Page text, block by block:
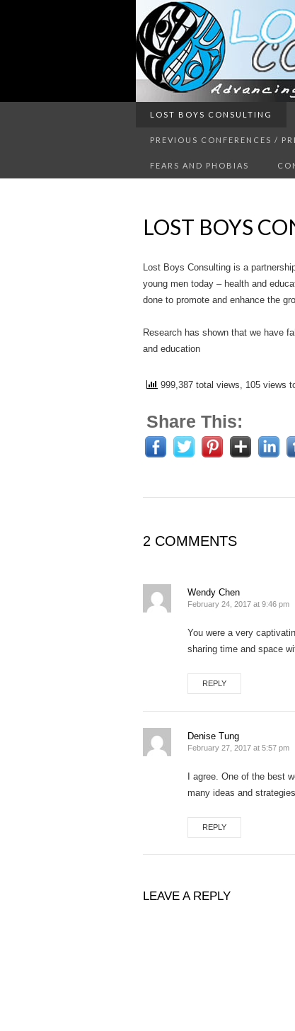
LOST BOYS CONSULTING
PREVIOUS CONFERENCES /
FEARS AND PHOBIAS
LOST BOYS
Lost Boys Consulting is a
young men today – health and
done to promote and enhance the
Research has shown that we have
and education
999,387 total views, 105 views
Share This:
2 COMMENTS
Wendy Chen
February 24, 2017 at 9:46 pm
You were a very
sharing time and space
REPLY
Denise Tung
February 27, 2017 at 5:57 pm
I agree. One of the best
many ideas and
REPLY
LEAVE A REPLY